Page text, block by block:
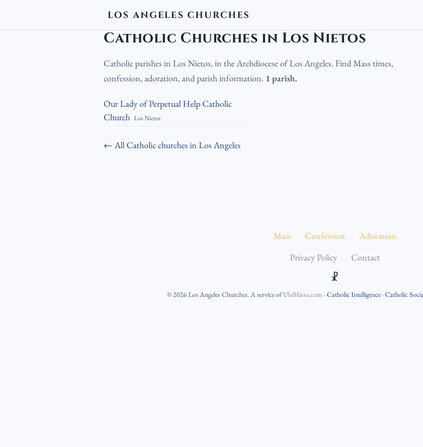
LOS ANGELES CHURCHES
LA Churches› Catholic Churches ›Catholic Churches in Los Nietos
Catholic Churches in Los Nietos
Catholic parishes in Los Nietos, in the Archdiocese of Los Angeles. Find Mass times,
confession, adoration, and parish information. 1 parish.
Our Lady of Perpetual Help Catholic
Church Los Nietos
← All Catholic churches in Los Angeles
Mass Confession
Adoration
Privacy Policy
Contact
☧
©2026Los Angeles Churches. A service ofUbiMissa.com · Catholic Intelligence· Catholic